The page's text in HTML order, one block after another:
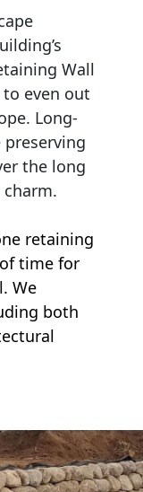
Wall
even out
Long-
the long
retaining
time for
We
both